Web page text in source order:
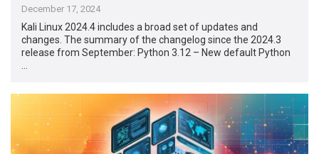
December 17, 2024
Kali Linux 2024.4 includes a broad set of updates and
changes. The summary of the changelog since the 2024.3
release from September: Python 3.12 – New default Python